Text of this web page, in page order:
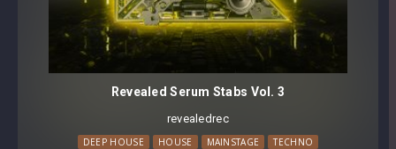
Note: Presets Require Full Retail Version of Xfer Record’s
Serum 1.334 or later
Revealed Serum Stabs Vol. 3
revealedrec
DEEP HOUSE HOUSE MAINSTAGE TECHNO